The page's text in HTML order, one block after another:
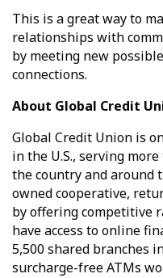
This is a great way to
relationships with
by meeting new
connections.
About Global Credit
Global Credit Union is
in the U.S., serving
the country and around
owned cooperative,
by offering competitive
have access to online
5,500 shared branches
surcharge-free ATMs